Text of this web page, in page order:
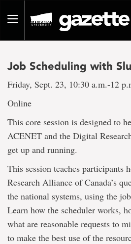
pageToggle
Job Scheduling with
Friday, Sept. 23, 10:30 a.m.-12
Online
This core session is designed to
ACENET and the Digital
get up and running.
This session teaches participants
Research Alliance of Canada’s
the national systems, using the
Learn how the scheduler works,
what are reasonable requests to
to make the best use of the